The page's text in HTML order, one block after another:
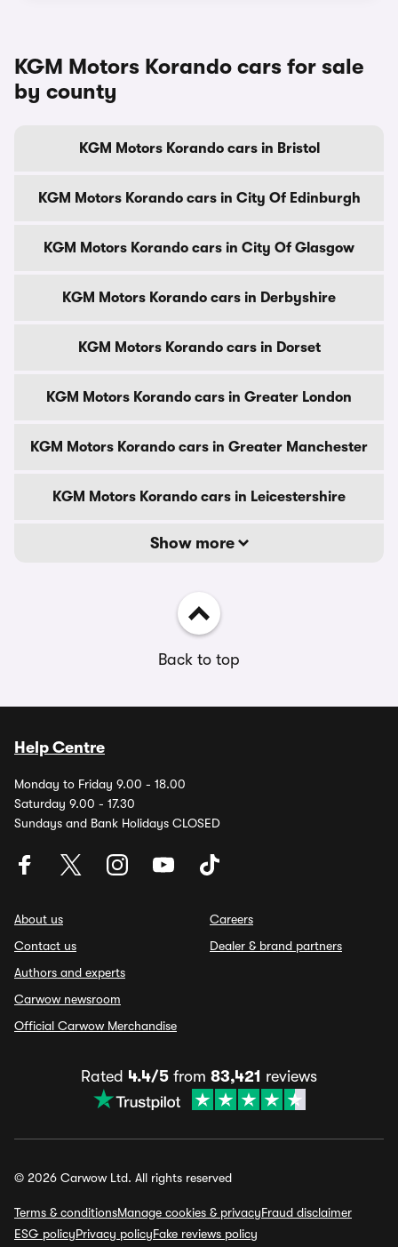
KGM Motors Korando cars for sale
by county
KGM Motors Korando cars in Bristol
KGM Motors Korando cars in City Of Edinburgh
KGM Motors Korando cars in City Of Glasgow
KGM Motors Korando cars in Derbyshire
KGM Motors Korando cars in Dorset
KGM Motors Korando cars in Greater London
KGM Motors Korando cars in Greater Manchester
KGM Motors Korando cars in Leicestershire
Show more
Back to top
Help Centre
Monday to Friday 9.00 - 18.00
Saturday 9.00 - 17.30
Sundays and Bank Holidays CLOSED
About us
Contact us
Authors and experts
Carwow newsroom
Official Carwow Merchandise
Careers
Dealer & brand partners
Rated 4.4/5 from 83,421 reviews
© 2026 Carwow Ltd. All rights reserved
Terms & conditionsManage cookies & privacyFraud disclaimer
ESG policyPrivacy policyFake reviews policy